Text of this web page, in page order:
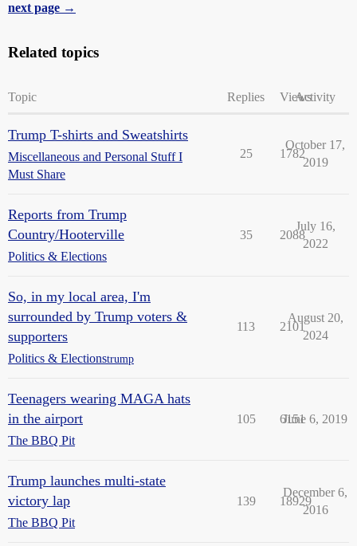
next page →
Related topics
Topic Replies ViewsActivity
Trump T-shirts and Sweatshirts
Miscellaneous and Personal Stuff I
Must Share
25 1782
October 17,
2019
Reports from Trump
Country/Hooterville
Politics & Elections
35 2088
July 16,
2022
So, in my local area, I'm
surrounded by Trump voters &
supporters
Politics & Electionstrump
113 2101
August 20,
2024
Teenagers wearing MAGA hats
in the airport
The BBQ Pit
105 6151
June 6, 2019
Trump launches multi-state
victory lap
The BBQ Pit
139 18929
December 6,
2016